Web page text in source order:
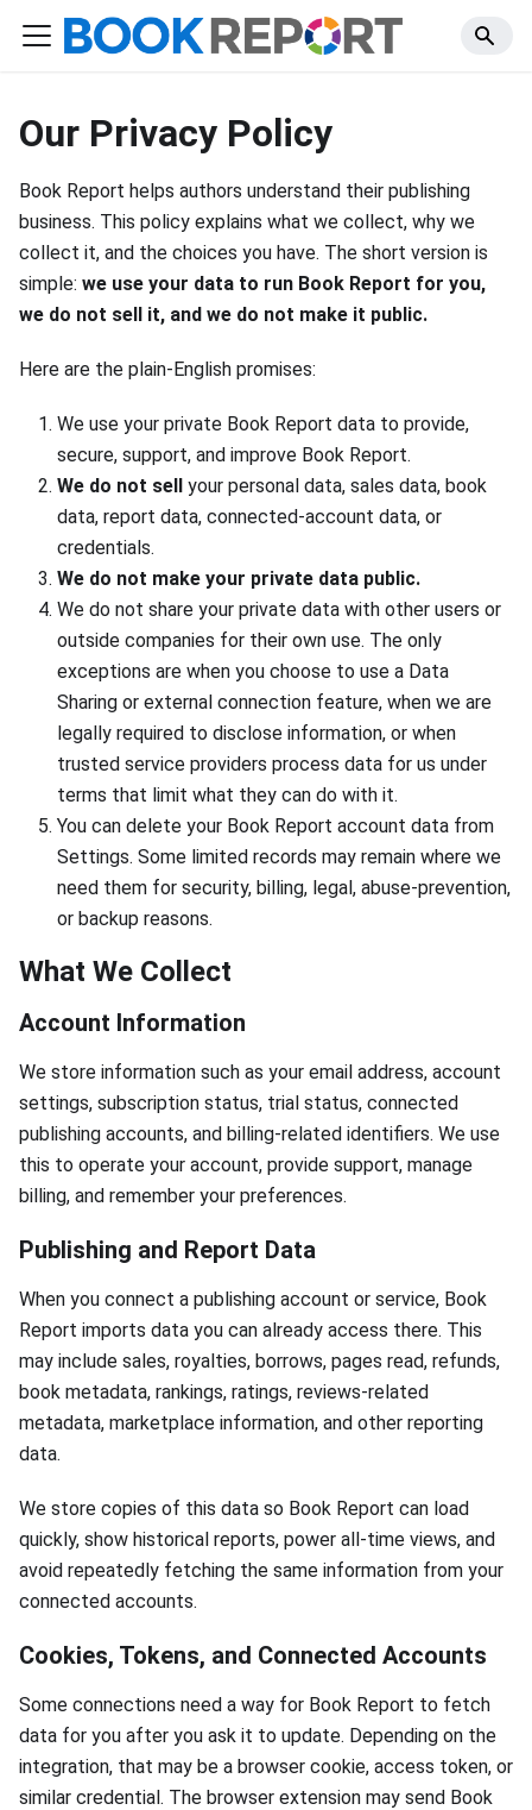
Our Privacy Policy
Book Report helps authors understand their publishing
business. This policy explains what we collect, why we
collect it, and the choices you have. The short version is
simple: we use your data to run Book Report for you,
we do not sell it, and we do not make it public.
Here are the plain-English promises:
We use your private Book Report data to provide,
secure, support, and improve Book Report.
We do not sell your personal data, sales data, book
data, report data, connected-account data, or
credentials.
We do not make your private data public.
We do not share your private data with other users or
outside companies for their own use. The only
exceptions are when you choose to use a Data
Sharing or external connection feature, when we are
legally required to disclose information, or when
trusted service providers process data for us under
terms that limit what they can do with it.
You can delete your Book Report account data from
Settings. Some limited records may remain where we
need them for security, billing, legal, abuse-prevention,
or backup reasons.
What We Collect
Account Information
We store information such as your email address, account
settings, subscription status, trial status, connected
publishing accounts, and billing-related identifiers. We use
this to operate your account, provide support, manage
billing, and remember your preferences.
Publishing and Report Data
When you connect a publishing account or service, Book
Report imports data you can already access there. This
may include sales, royalties, borrows, pages read, refunds,
book metadata, rankings, ratings, reviews-related
metadata, marketplace information, and other reporting
data.
We store copies of this data so Book Report can load
quickly, show historical reports, power all-time views, and
avoid repeatedly fetching the same information from your
connected accounts.
Cookies, Tokens, and Connected Accounts
Some connections need a way for Book Report to fetch
data for you after you ask it to update. Depending on the
integration, that may be a browser cookie, access token, or
similar credential. The browser extension may send Book